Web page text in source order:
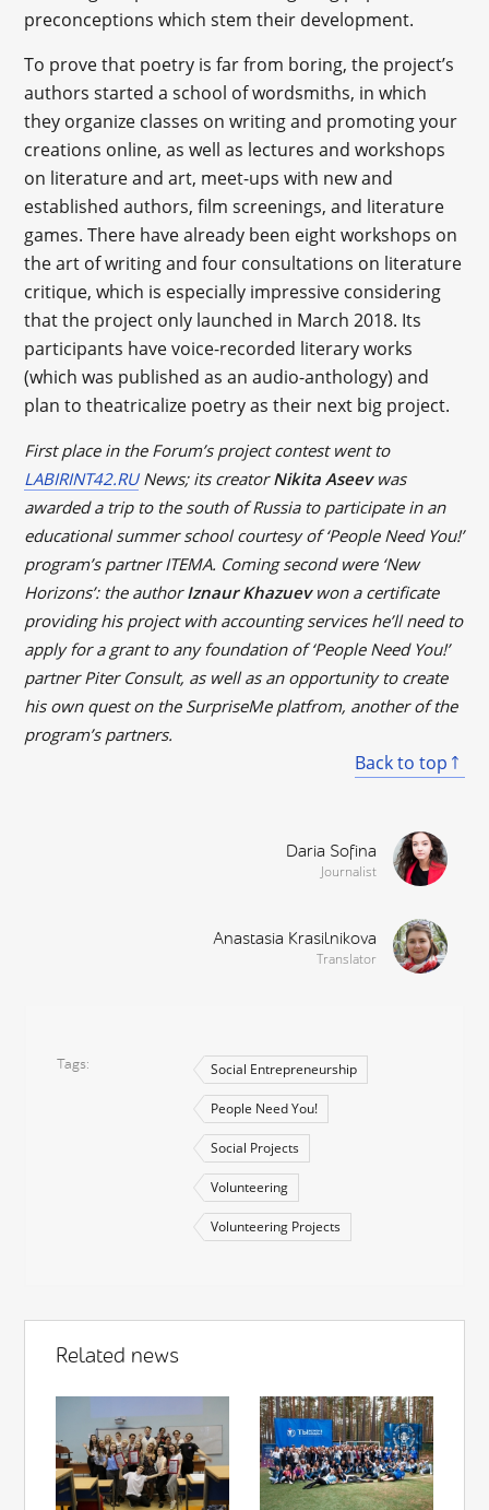
preconceptions which stem their development.
To prove that poetry is far from boring, the project’s
authors started a school of wordsmiths, in which
they organize classes on writing and promoting your
creations online, as well as lectures and workshops
on literature and art, meet-ups with new and
established authors, film screenings, and literature
games. There have already been eight workshops on
the art of writing and four consultations on literature
critique, which is especially impressive considering
that the project only launched in March 2018. Its
participants have voice-recorded literary works
(which was published as an audio-anthology) and
plan to theatricalize poetry as their next big project.
First place in the Forum’s project contest went to
LABIRINT42.RUNews; its creatorNikita Aseevwas
awarded a trip to the south of Russia to participate in an
educational summer school courtesy of ‘People Need You!’
program’s partner ITEMA. Coming second were ‘New
Horizons’: the authorIznaur Khazuevwon a certificate
providing his project with accounting services he’ll need to
apply for a grant to any foundation of ‘People Need You!’
partner Piter Consult, as well as an opportunity to create
his own quest on the SurpriseMe platfrom, another of the
program’s partners.
Back to top
Daria Sofina
Journalist
Anastasia Krasilnikova
Translator
Tags Social Entrepreneurship
People Need You!
Social Projects
Volunteering
Volunteering Projects
Related news